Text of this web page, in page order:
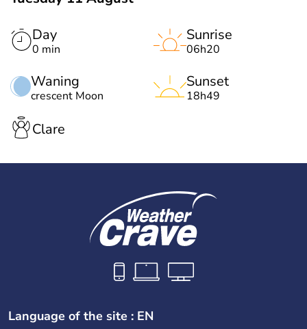
Day
0 min
Waning
crescent Moon
Sunrise
06h20
Sunset
18h49
Clare
Language of the site : EN